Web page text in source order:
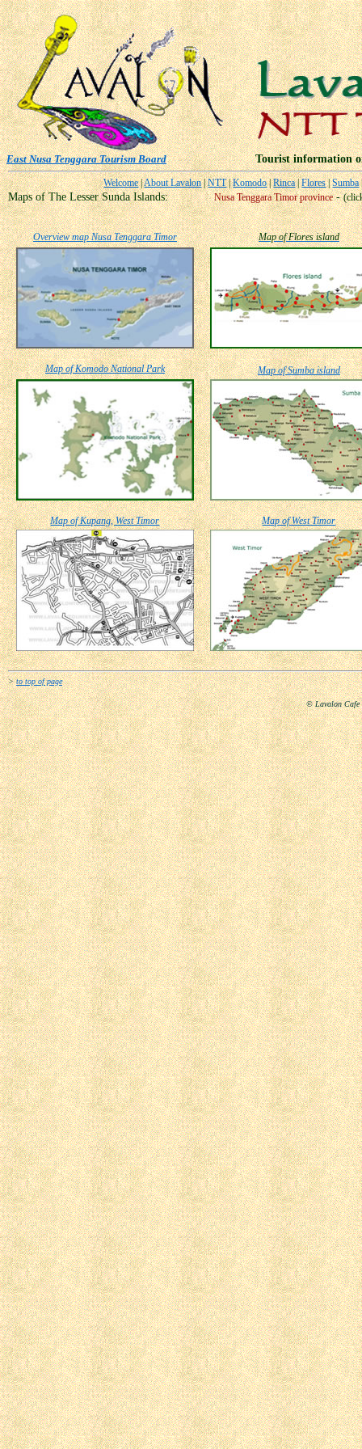
East Nusa Tenggara Tourism Board Tourist information on
Welcome|About Lavalon|NTT|Komodo|Rinca|Flores|Sumba
Maps of The Lesser Sunda Islands: Nusa Tenggara Timor province-
Overview map Nusa Tenggara Timor Map of Flores island
Map of Komodo National Park Map of Sumba island
Map of Kupang, West Timor Map of West Timor
>to top of page
© Lavalon Cafe